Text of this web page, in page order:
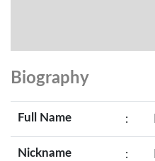
Biography
Full Name :
Nickname :